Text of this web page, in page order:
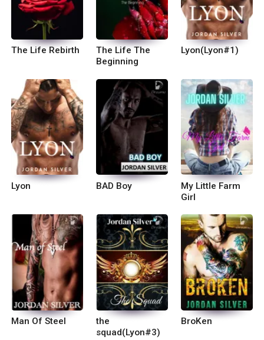
The Life Rebirth
The Life The
Beginning
Lyon(Lyon#1)
Lyon BAD Boy
My Little Farm
Girl
Man Of Steel
the
squad(Lyon#3)
BroKen